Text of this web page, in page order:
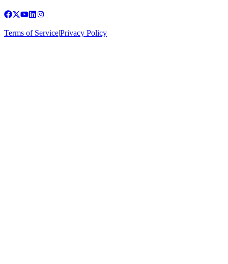
Terms of Service|Privacy Policy